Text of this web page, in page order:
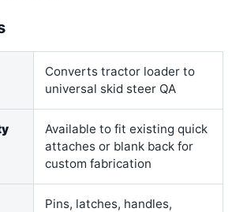
Converts tractor loader to
universal skid steer QA
Available to fit existing quick
attaches or blank back for
custom fabrication
Pins, latches, handles,